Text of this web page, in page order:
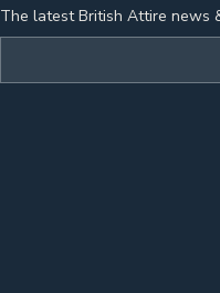
The latest British Attire news